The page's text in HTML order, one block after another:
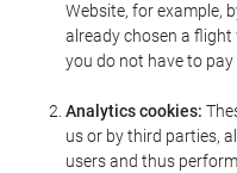
Website, for example,
already chosen a
you do not have to pay
Analytics cookies:
us or by third parties,
users and thus